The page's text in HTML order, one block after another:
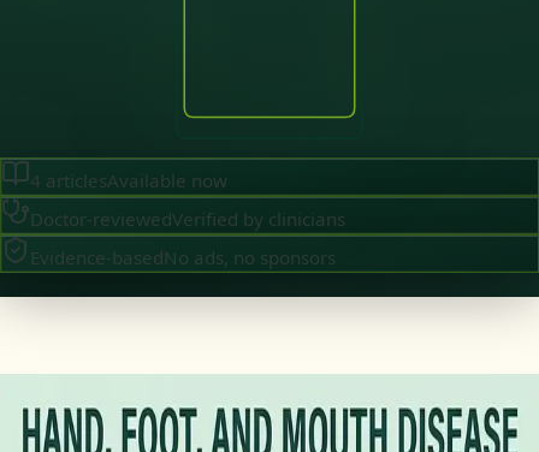
4 articlesAvailable now
Doctor-reviewedVerified by clinicians
Evidence-basedNo ads, no sponsors